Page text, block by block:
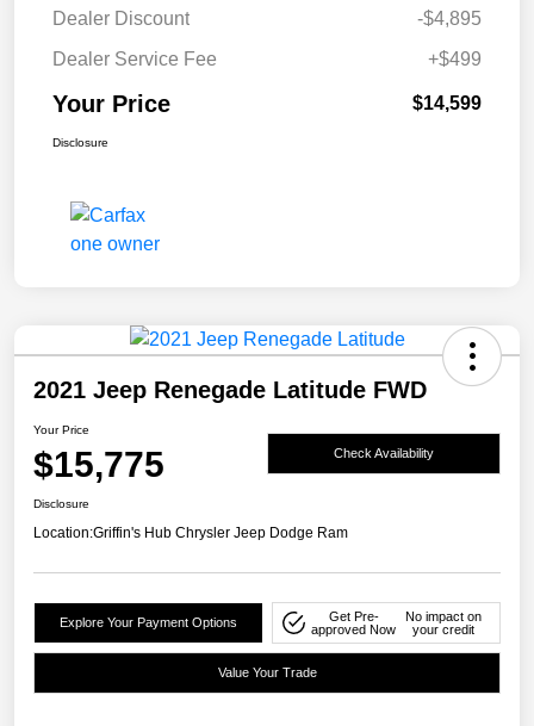
Dealer Discount
-$4,895
Dealer Service Fee
+$499
Your Price $14,599
Disclosure
2021 Jeep Renegade Latitude FWD
Your Price
$15,775 Check Availability
Disclosure
Location:Griffin's Hub Chrysler Jeep Dodge Ram
Explore Your Payment Options
Get Pre-
approved Now
No impact on
your credit
Value Your Trade